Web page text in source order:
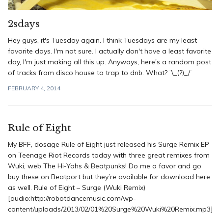
2sdays
Hey guys, it's Tuesday again. I think Tuesdays are my least
favorite days. I'm not sure. I actually don't have a least favorite
day, I'm just making all this up. Anyways, here's a random post
of tracks from disco house to trap to dnb. What? ¯\_(?)_/¯
FEBRUARY 4, 2014
Rule of Eight
My BFF, dosage Rule of Eight just released his Surge Remix EP
on Teenage Riot Records today with three great remixes from
Wuki, web The Hi-Yahs & Beatpunks! Do me a favor and go
buy these on Beatport but they’re available for download here
as well. Rule of Eight – Surge (Wuki Remix)
[audio:http://robotdancemusic.com/wp-
content/uploads/2013/02/01%20Surge%20Wuki%20Remix.mp3]